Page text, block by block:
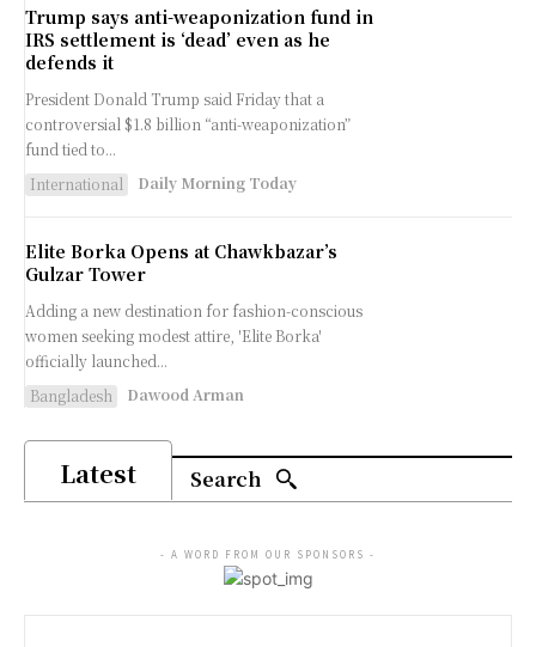
Trump says anti-weaponization fund in
IRS settlement is ‘dead’ even as he
defends it
President Donald Trump said Friday that a
controversial $1.8 billion “anti-weaponization”
fund tied to...
International
Daily Morning Today
Elite Borka Opens at Chawkbazar’s
Gulzar Tower
Adding a new destination for fashion-conscious
women seeking modest attire, 'Elite Borka'
officially launched...
Bangladesh
Dawood Arman
Latest Search
- A WORD FROM OUR SPONSORS -